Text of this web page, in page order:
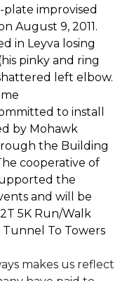
improvised
August 9, 2011.
in Leyva losing
pinky and ring
left elbow.
to install
by Mohawk
the Building
cooperative of
the
and will be
5K Run/Walk
To Towers
makes us reflect